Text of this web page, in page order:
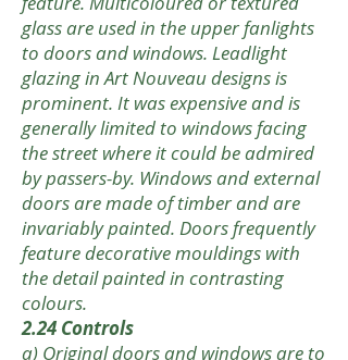
glass are used in the upper fanlights
to doors and windows. Leadlight
glazing in Art Nouveau designs is
prominent. It was expensive and is
generally limited to windows facing
the street where it could be admired
by passers-by. Windows and external
doors are made of timber and are
invariably painted. Doors frequently
feature decorative mouldings with
the detail painted in contrasting
colours.
2.24 Controls
a) Original doors and windows are to